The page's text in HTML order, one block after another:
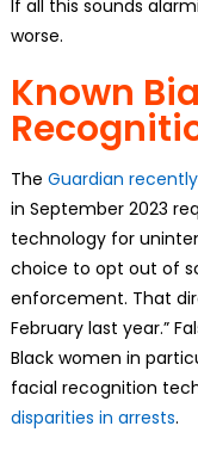
If all this sounds
worse.
Known
The Guardian
in September 2023
technology for
choice to opt out of
enforcement. That
February last year.”
Black women in
facial recognition
disparities in arrests.